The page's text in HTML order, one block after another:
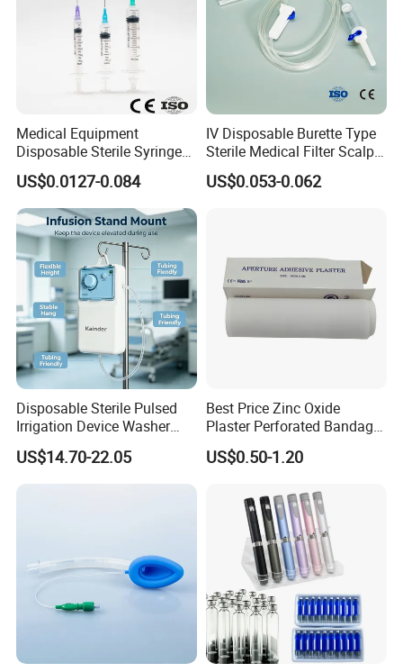
Medical Equipment
Disposable Sterile Syringe
Luer Lock or Luer Slip with
CE ISO Approved
US$0.0127-0.084
IV Disposable Burette Type
Sterile Medical Filter Scalp
Vein Set Infusion Set with
CE SGS ISO From
US$0.053-0.062
Disposable Sterile Pulsed
Irrigation Device Washer
Surgical Wound Restorer
Medical Instrument
US$14.70-22.05
Best Price Zinc Oxide
Plaster Perforated Bandage
Medical Tape with GMP CE
US$0.50-1.20